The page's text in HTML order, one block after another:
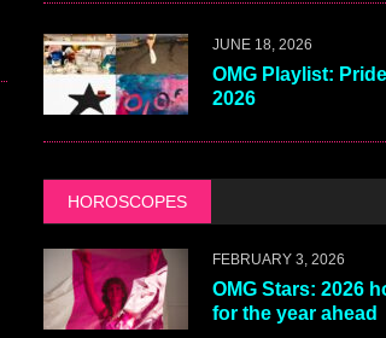
JUNE 18, 2026
OMG Playlist:
2026
HOROSCOPES
FEBRUARY 3, 2026
OMG Stars: 2026
for the year ahead